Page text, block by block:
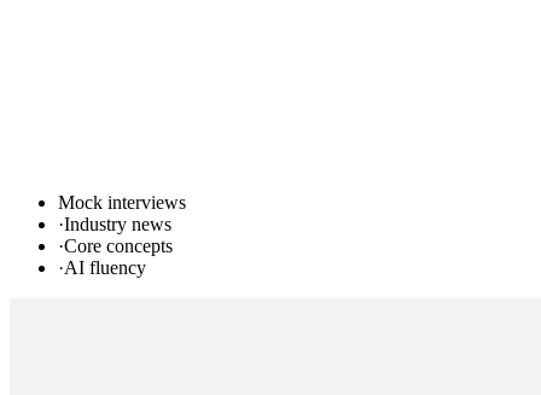
Mock interviews
·Industry news
·Core concepts
·AI fluency